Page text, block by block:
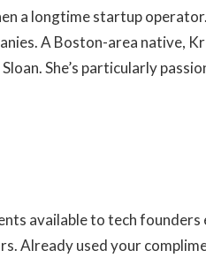
a longtime startup
A Boston-area native,
She’s particularly
available to tech
Already used your